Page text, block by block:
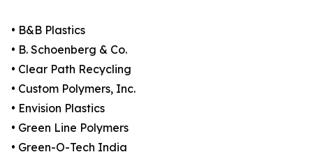
• B&B Plastics
• B. Schoenberg & Co.
• Clear Path Recycling
• Custom Polymers, Inc.
• Envision Plastics
• Green Line Polymers
• Green-O-Tech India